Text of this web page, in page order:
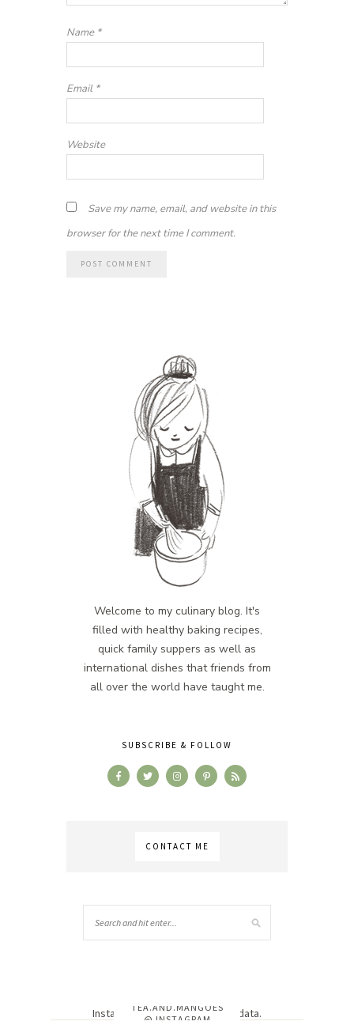
Name *
Email *
Website
Save my name, email, and website in this
browser for the next time I comment.
Welcome to my culinary blog. It's
filled with healthy baking recipes,
quick family suppers as well as
international dishes that friends from
all over the world have taught me.
SUBSCRIBE & FOLLOW
CONTACT ME
TEA.AND.MANGOES
@ INSTAGRAM
Instagram has returned invalid data.